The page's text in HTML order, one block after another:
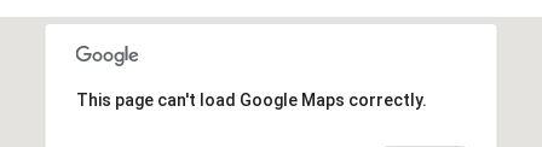
This page can't load Google Maps correctly.